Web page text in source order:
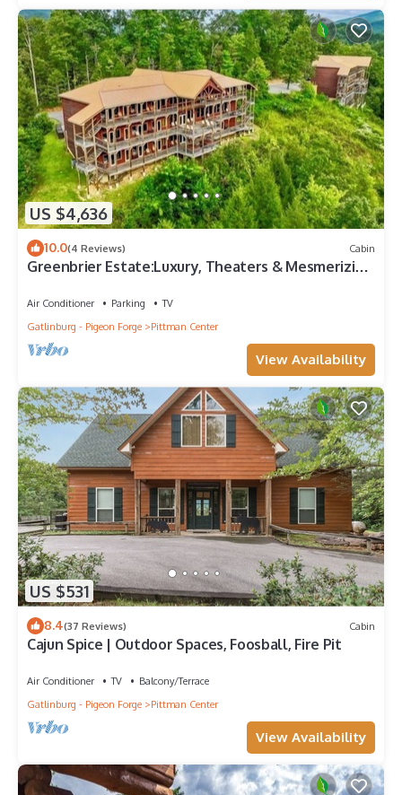
US $4,636
10.0(4 Reviews) Cabin
Greenbrier Estate:Luxury, Theaters & Mesmerizing
Air Conditioner Parking
TV
Gatlinburg - Pigeon Forge
Pittman Center
View Availability
US $531
8.4(37 Reviews) Cabin
Cajun Spice | Outdoor Spaces, Foosball, Fire Pit
Air Conditioner TV
Balcony/Terrace
Gatlinburg - Pigeon Forge
Pittman Center
View Availability